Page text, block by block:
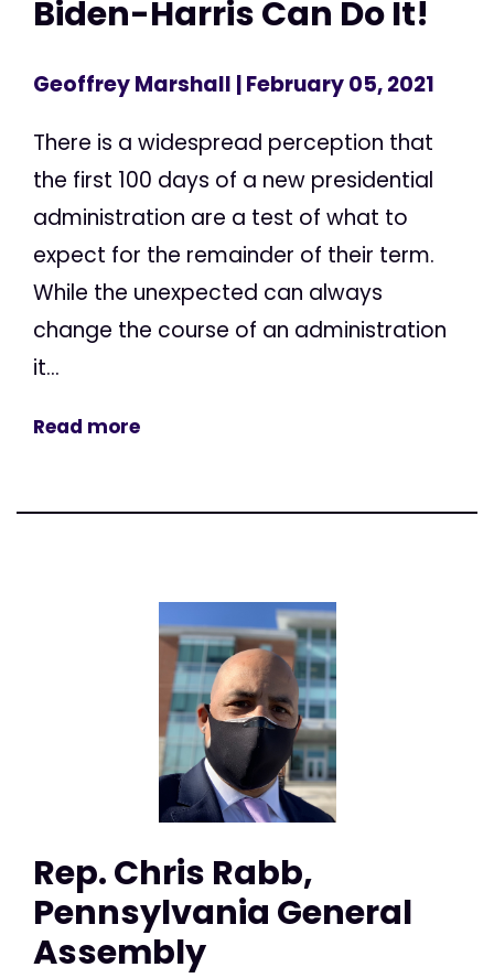
Biden-Harris Can Do It!
Geoffrey Marshall | February 05, 2021
There is a widespread perception that
the first 100 days of a new presidential
administration are a test of what to
expect for the remainder of their term.
While the unexpected can always
change the course of an administration
it...
Read more
Rep. Chris Rabb,
Pennsylvania General
Assembly